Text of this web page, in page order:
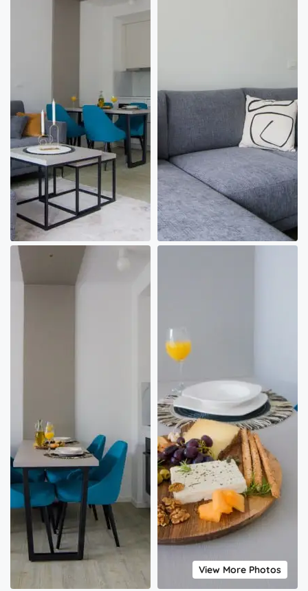
View More Photos